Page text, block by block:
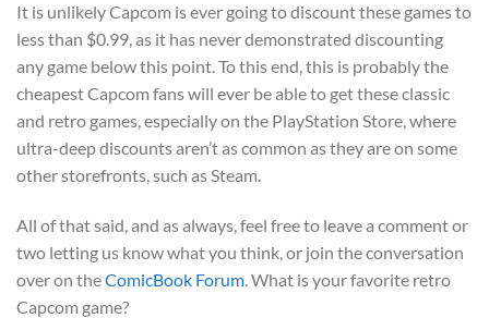
It is unlikely Capcom is ever going to discount these games to
less than $0.99, as it has never demonstrated discounting
any game below this point. To this end, this is probably the
cheapest Capcom fans will ever be able to get these classic
and retro games, especially on the PlayStation Store, where
ultra-deep discounts aren’t as common as they are on some
other storefronts, such as Steam.
All of that said, and as always, feel free to leave a comment or
two letting us know what you think, or join the conversation
over on theComicBook Forum. What is your favorite retro
Capcom game?